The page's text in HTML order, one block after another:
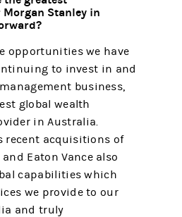
Stanley in
opportunities we have
to invest in and
business,
global wealth
in Australia.
recent acquisitions of
and Eaton Vance also
capabilities which
we provide to our
and truly